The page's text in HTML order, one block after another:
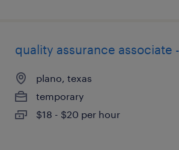
quality assurance associate
plano, texas
temporary
$18 - $20 per hour